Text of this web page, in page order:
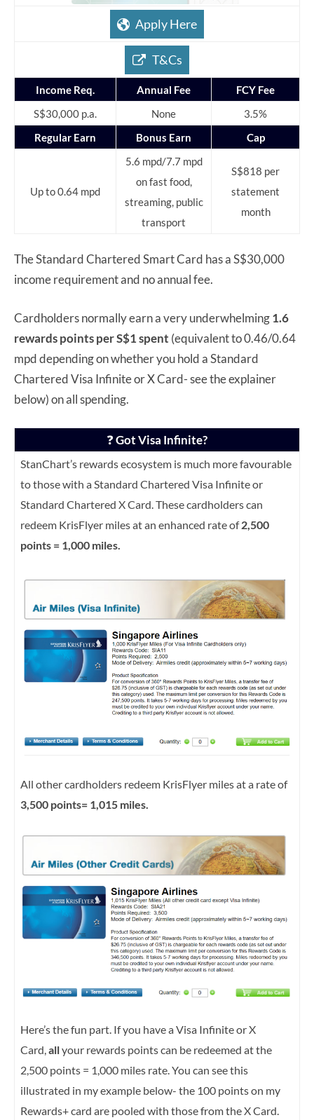
Apply Here
T&Cs
Income Req. Annual Fee
FCY Fee
S$30,000 p.a.
None
3.5%
Regular Earn
Bonus Earn Cap
Up to 0.64 mpd
5.6 mpd/7.7 mpd
on fast food,
streaming, public
transport
S$818 per
statement
month
The Standard Chartered Smart Card has a S$30,000
income requirement and no annual fee.
Cardholders normally earn a very underwhelming1.6
rewards points per S$1 spent (equivalent to 0.46/0.64
mpd depending on whether you hold a Standard
Chartered Visa Infinite or X Card- see the explainer
below) on all spending.
❓Got Visa Infinite?
StanChart’s rewards ecosystem is much more favourable
to those with a Standard Chartered Visa Infinite or
Standard Chartered X Card. These cardholders can
redeem KrisFlyer miles at an enhanced rate of2,500
points = 1,000 miles.
All other cardholders redeem KrisFlyer miles at a rate of
3,500 points= 1,015 miles.
Here’s the fun part. If you have a Visa Infinite or X
Card,allyour rewards points can be redeemed at the
2,500 points = 1,000 miles rate. You can see this
illustrated in my example below- the 100 points on my
Rewards+ card are pooled with those from the X Card.